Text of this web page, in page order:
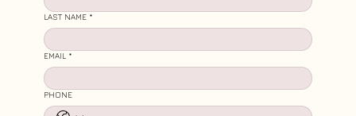
LAST NAME *
EMAIL *
PHONE